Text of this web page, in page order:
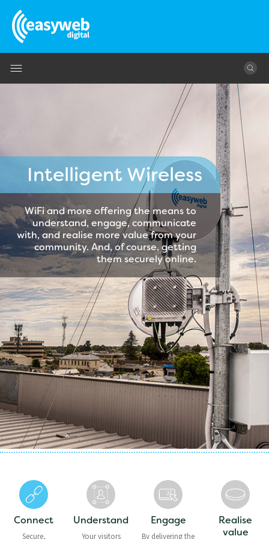
Intelligent Wireless
WiFi and more offering the means to
understand, engage, communicate
with, and realise more value from your
community. And, of course, getting
them securely online.
Connect
Secure,
Understand
Your visitors
Engage
By delivering the
Realise
value